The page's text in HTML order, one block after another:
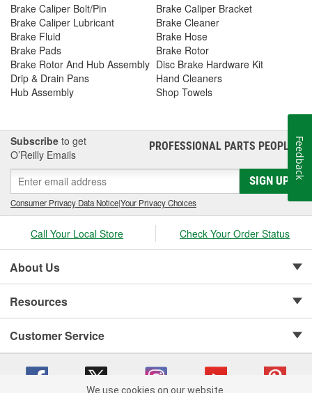
Brake Caliper Bolt/Pin
Brake Caliper Bracket
Brake Caliper Lubricant
Brake Cleaner
Brake Fluid
Brake Hose
Brake Pads
Brake Rotor
Brake Rotor And Hub Assembly Disc Brake Hardware Kit
Drip & Drain Pans
Hand Cleaners
Hub Assembly
Shop Towels
Subscribe to get
O’Reilly Emails
PROFESSIONAL PARTS PEOPLE®
SIGN UP
Consumer Privacy Data Notice|Your Privacy Choices
Call Your Local Store Check Your Order Status
About Us
Resources
Customer Service
We use cookies on our website.
Feedback